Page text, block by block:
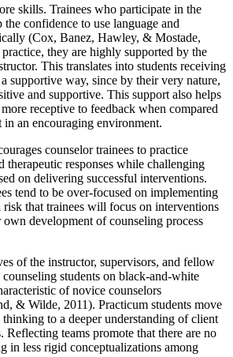
skills. Trainees who participate in the
confidence to use language and
(Cox, Banez, Hawley, & Mostade,
practice, they are highly supported by the
This translates into students receiving
supportive way, since by their very nature,
and supportive. This support also helps
receptive to feedback when compared
in an encouraging environment.
counselor trainees to practice
therapeutic responses while challenging
on delivering successful interventions.
tend to be over-focused on implementing
risk that trainees will focus on interventions
development of counseling process
of the instructor, supervisors, and fellow
counseling students on black-and-white
of novice counselors
& Wilde, 2011). Practicum students move
to a deeper understanding of client
Reflecting teams promote that there are no
in less rigid conceptualizations among